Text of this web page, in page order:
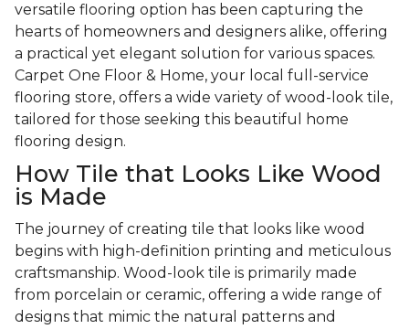
versatile flooring option has been capturing the
hearts of homeowners and designers alike, offering
a practical yet elegant solution for various spaces.
Carpet One Floor & Home, your local full-service
flooring store, offers a wide variety of wood-look tile,
tailored for those seeking this beautiful home
flooring design.
How Tile that Looks Like Wood
is Made
The journey of creating tile that looks like wood
begins with high-definition printing and meticulous
craftsmanship. Wood-look tile is primarily made
from porcelain or ceramic, offering a wide range of
designs that mimic the natural patterns and